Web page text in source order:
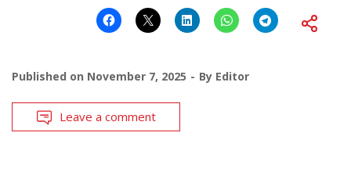
Published on November 7, 2025 By Editor
Leave a comment